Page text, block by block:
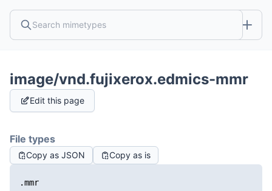
image/vnd.fujixerox.edmics-mmr
Edit this page
File types
Copy as JSON Copy as is
.mmr